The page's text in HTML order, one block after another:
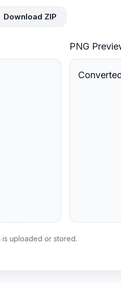
Download ZIP
PNG
is uploaded or stored.